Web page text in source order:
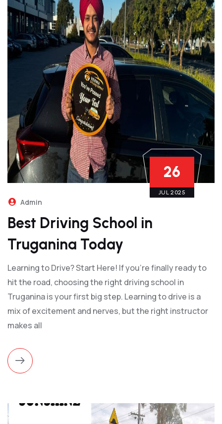
26
JUL 2025
Admin
Best Driving School in
Truganina Today
Learning to Drive? Start Here! If you’re finally ready to
hit the road, choosing the right driving school in
Truganina is your first big step. Learning to drive is a
mix of excitement and nerves, but the right instructor
makes all